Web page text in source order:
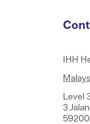
IHH
Level
3